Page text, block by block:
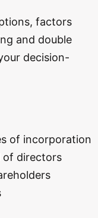
factors
and double
decision-
of incorporation
of directors